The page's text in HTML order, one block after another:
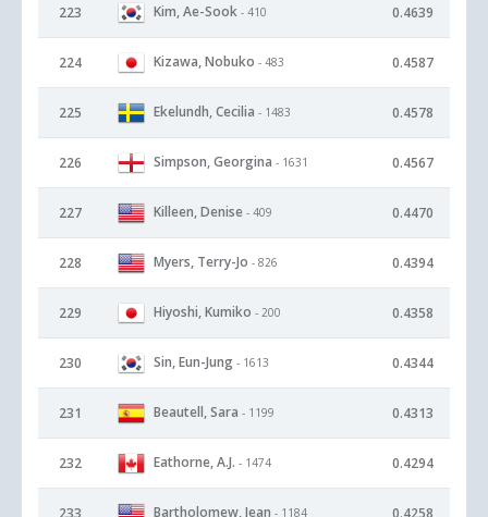
223 Kim, Ae-Sook - 410 0.4639
224 Kizawa, Nobuko - 483 0.4587
225 Ekelundh, Cecilia - 1483 0.4578
226 Simpson, Georgina - 1631 0.4567
227 Killeen, Denise - 409 0.4470
228 Myers, Terry-Jo - 826 0.4394
229 Hiyoshi, Kumiko - 200 0.4358
230 Sin, Eun-Jung - 1613 0.4344
231 Beautell, Sara - 1199 0.4313
232 Eathorne, A.J. - 1474 0.4294
233 Bartholomew, Jean - 1184 0.4258